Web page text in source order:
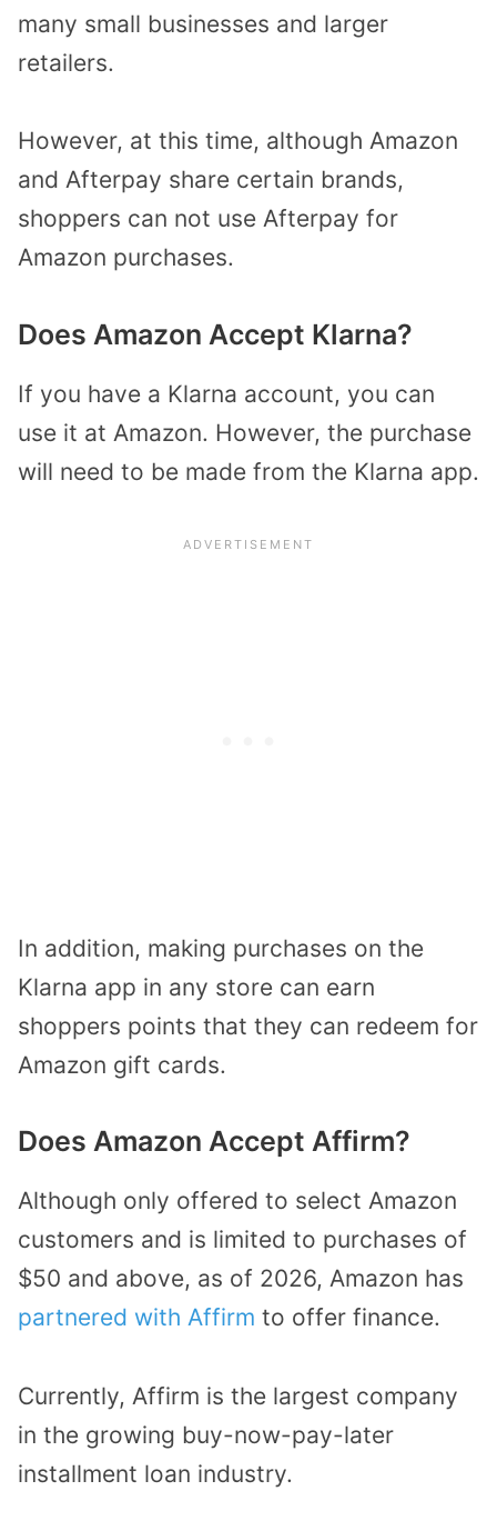
many small businesses and larger
retailers.
However, at this time, although Amazon
and Afterpay share certain brands,
shoppers can not use Afterpay for
Amazon purchases.
Does Amazon Accept Klarna?
If you have a Klarna account, you can
use it at Amazon. However, the purchase
will need to be made from the Klarna app.
In addition, making purchases on the
Klarna app in any store can earn
shoppers points that they can redeem for
Amazon gift cards.
Does Amazon Accept Affirm?
Although only offered to select Amazon
customers and is limited to purchases of
$50 and above, as of 2026, Amazon has
partnered with Affirm to offer finance.
Currently, Affirm is the largest company
in the growing buy-now-pay-later
installment loan industry.